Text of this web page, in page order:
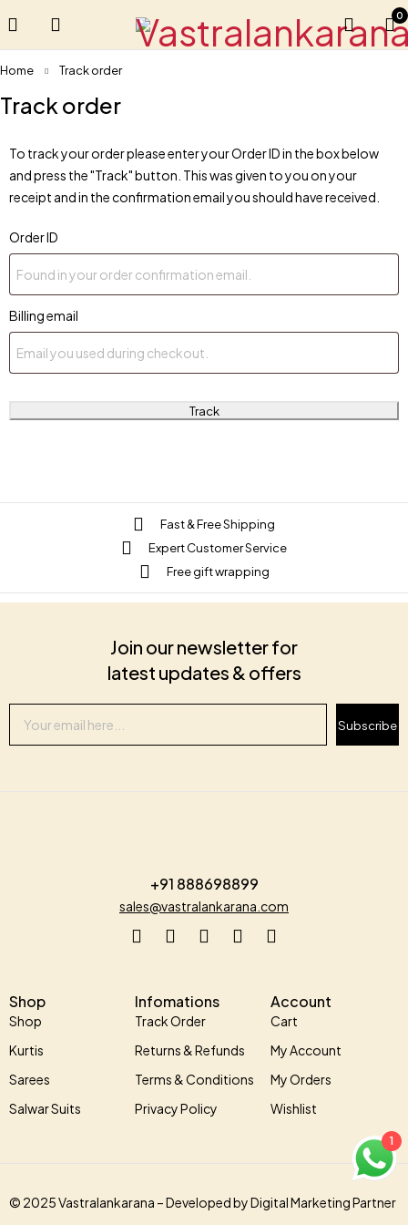
0
Home Track order
Track order
To track your order please enter your Order ID in the box below
and press the "Track" button. This was given to you on your
receipt and in the confirmation email you should have received.
Order ID
Billing email
Track
Fast & Free Shipping
Expert Customer Service
Free gift wrapping
+91 888698899
sales@vastralankarana.com
Shop
Shop
Kurtis
Sarees
Salwar Suits
Infomations
Track Order
Returns & Refunds
Terms & Conditions
Privacy Policy
Account
Cart
My Account
My Orders
Wishlist
Join our newsletter for
latest updates & offers
Subscribe
© 2025 Vastralankarana –Developed byDigital Marketing Partner
1